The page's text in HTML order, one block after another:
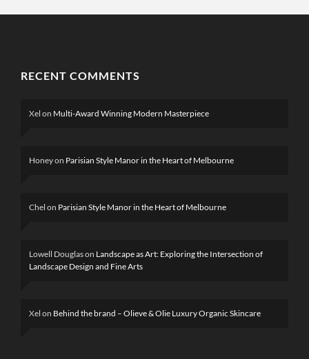
RECENT COMMENTS
Xel on Multi-Award Winning Modern Masterpiece
Honeyon Parisian Style Manor in the Heart of Melbourne
Chel on Parisian Style Manor in the Heart of Melbourne
Lowell Douglason Landscape as Art: Exploring the Intersection of
Landscape Design and Fine Arts
Xel on Behind the brand – Olieve & Olie Luxury Organic Skincare